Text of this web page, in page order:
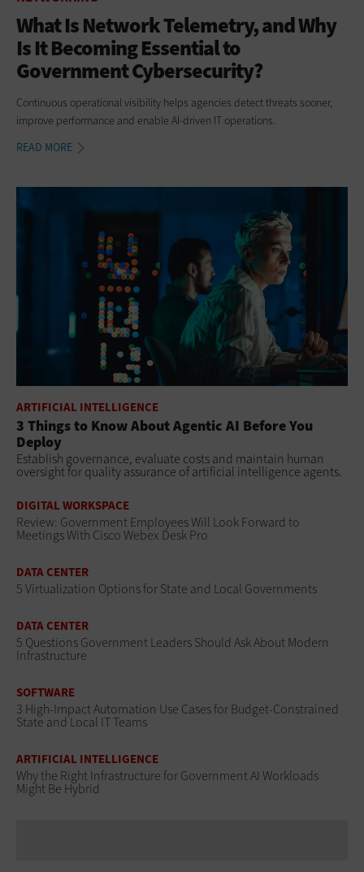
What Is Network Telemetry, and Why
Is It Becoming Essential to
Government Cybersecurity?
Continuous operational visibility helps agencies detect threats sooner,
improve performance and enable AI-driven IT operations.
READ MORE
ARTIFICIAL INTELLIGENCE
3 Things to Know About Agentic AI Before You
Deploy
Establish governance, evaluate costs and maintain human
oversight for quality assurance of artificial intelligence agents.
DIGITAL WORKSPACE
Review: Government Employees Will Look Forward to
Meetings With Cisco Webex Desk Pro
DATA CENTER
5 Virtualization Options for State and Local Governments
DATA CENTER
5 Questions Government Leaders Should Ask About Modern
Infrastructure
SOFTWARE
3 High-Impact Automation Use Cases for Budget-Constrained
State and Local IT Teams
ARTIFICIAL INTELLIGENCE
Why the Right Infrastructure for Government AI Workloads
Might Be Hybrid